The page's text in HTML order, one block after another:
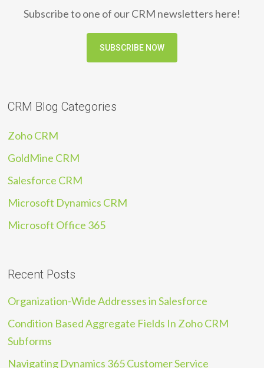
Subscribe to one of our CRM newsletters here!
SUBSCRIBE NOW
CRM Blog Categories
Zoho CRM
GoldMine CRM
Salesforce CRM
Microsoft Dynamics CRM
Microsoft Office 365
Recent Posts
Organization-Wide Addresses in Salesforce
Condition Based Aggregate Fields In Zoho CRM
Subforms
Navigating Dynamics 365 Customer Service